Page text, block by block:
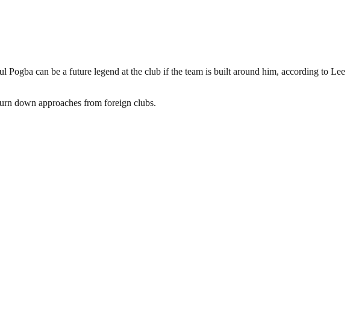
Pogba can be a future legend at the club if the team is built around him, according to Lee
down approaches from foreign clubs.